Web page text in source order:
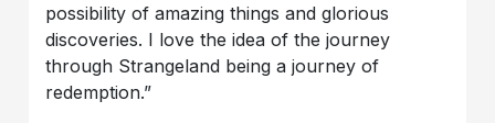
possibility of amazing things and glorious
discoveries. I love the idea of the journey
through Strangeland being a journey of
redemption.”